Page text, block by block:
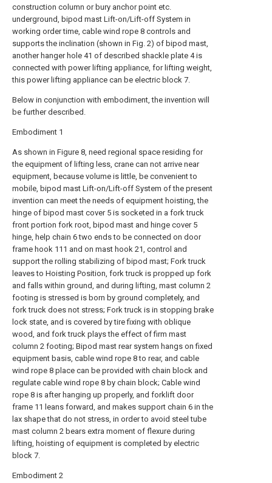
construction column or bury anchor point etc.
underground, bipod mast Lift-on/Lift-off System in
working order time, cable wind rope 8 controls and
supports the inclination (shown in Fig. 2) of bipod mast,
another hanger hole 41 of described shackle plate 4 is
connected with power lifting appliance, for lifting weight,
this power lifting appliance can be electric block 7.
Below in conjunction with embodiment, the invention will
be further described.
Embodiment 1
As shown in Figure 8, need regional space residing for
the equipment of lifting less, crane can not arrive near
equipment, because volume is little, be convenient to
mobile, bipod mast Lift-on/Lift-off System of the present
invention can meet the needs of equipment hoisting, the
hinge of bipod mast cover 5 is socketed in a fork truck
front portion fork root, bipod mast and hinge cover 5
hinge, help chain 6 two ends to be connected on door
frame hook 111 and on mast hook 21, control and
support the rolling stabilizing of bipod mast; Fork truck
leaves to Hoisting Position, fork truck is propped up fork
and falls within ground, and during lifting, mast column 2
footing is stressed is born by ground completely, and
fork truck does not stress; Fork truck is in stopping brake
lock state, and is covered by tire fixing with oblique
wood, and fork truck plays the effect of firm mast
column 2 footing; Bipod mast rear system hangs on fixed
equipment basis, cable wind rope 8 to rear, and cable
wind rope 8 place can be provided with chain block and
regulate cable wind rope 8 by chain block; Cable wind
rope 8 is after hanging up properly, and forklift door
frame 11 leans forward, and makes support chain 6 in the
lax shape that do not stress, in order to avoid steel tube
mast column 2 bears extra moment of flexure during
lifting, hoisting of equipment is completed by electric
block 7.
Embodiment 2